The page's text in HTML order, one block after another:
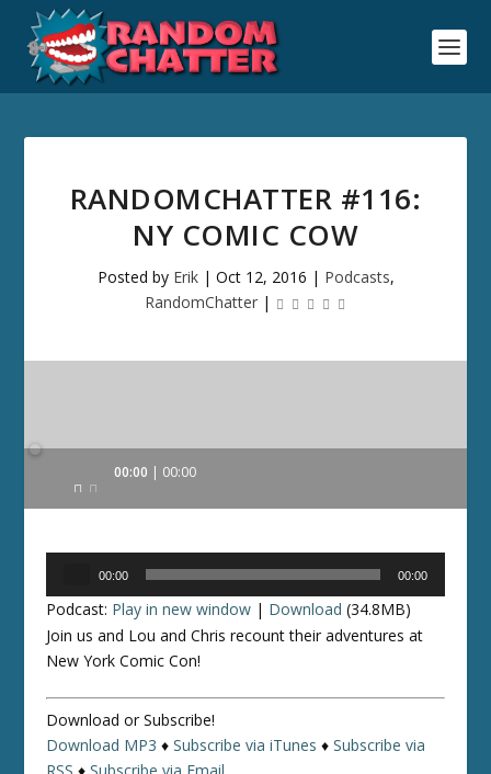
RANDOMCHATTER #116:
NY COMIC COW
Posted by Erik| Oct 12, 2016 | Podcasts,
RandomChatter|
Audio
00:00 00:00
00:00 00:00
Podcast: Play in new window | Download (34.8MB)
Join us and Lou and Chris recount their adventures at
New York Comic Con!
Download or Subscribe!
Download MP3 ♦Subscribe via iTunes ♦Subscribe via